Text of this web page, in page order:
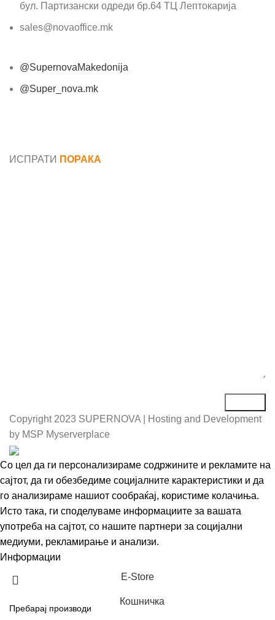
бул. Партизански одреди бр.64 ТЦ Лептокарија
sales@novaoffice.mk
@SupernovaMakedonija
@Super_nova.mk
ИСПРАТИ ПОРАКА
Copyright 2023 SUPERNOVA | Hosting and Development
by MSP Myserverplace
Со цел да ги персонализираме содржините и рекламите на
сајтот, да ги обезбедиме социјалните карактеристики и да
го анализираме нашиот сообраќај, користиме колачиња.
Исто така, ги споделуваме информациите за вашата
употреба на сајтот, со нашите партнери за социјални
медиуми, рекламирање и анализи.
Информации
Е-Store
Кошничка